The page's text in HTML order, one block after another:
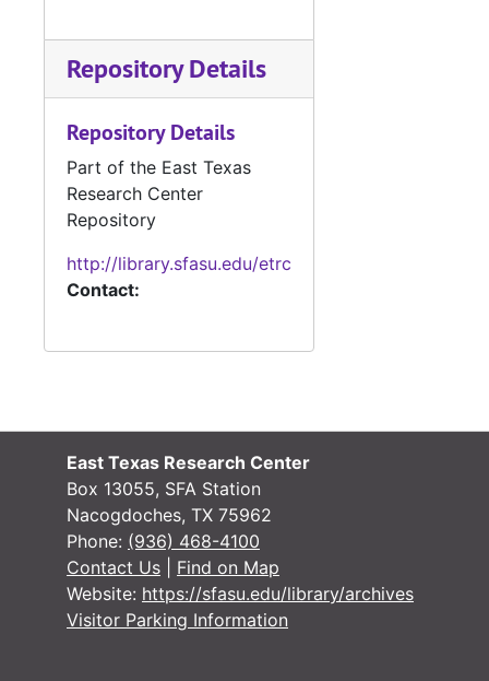
Repository Details
Repository Details
Part of the East Texas
Research Center
Repository
http://library.sfasu.edu/etrc
Contact:
East Texas Research Center
Box 13055, SFA Station
Nacogdoches, TX 75962
Phone: (936) 468-4100
Contact Us
Find on Map
Website: https://sfasu.edu/library/archives
Visitor Parking Information